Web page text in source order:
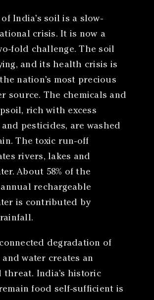
India’s soil is a slow-
crisis. It is now a
fold challenge. The soil
and its health crisis is
nation’s most precious
source. The chemicals and
rich with excess
pesticides, are washed
The toxic run-off
rivers, lakes and
About 58% of the
rechargeable
is contributed by
degradation of
water creates an
threat. India’s historic
food self-sufficient is